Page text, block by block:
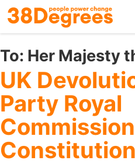
Skip
to
main
content
To: Her Majesty
UK
Party Royal